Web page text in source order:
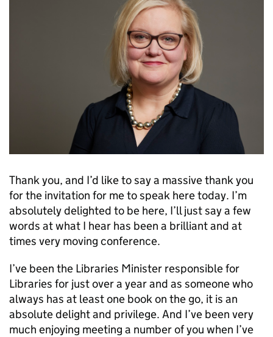
Thank you, and I’d like to say a massive thank you
for the invitation for me to speak here today. I’m
absolutely delighted to be here, I’ll just say a few
words at what I hear has been a brilliant and at
times very moving conference.
I’ve been the Libraries Minister responsible for
Libraries for just over a year and as someone who
always has at least one book on the go, it is an
absolute delight and privilege. And I’ve been very
much enjoying meeting a number of you when I’ve